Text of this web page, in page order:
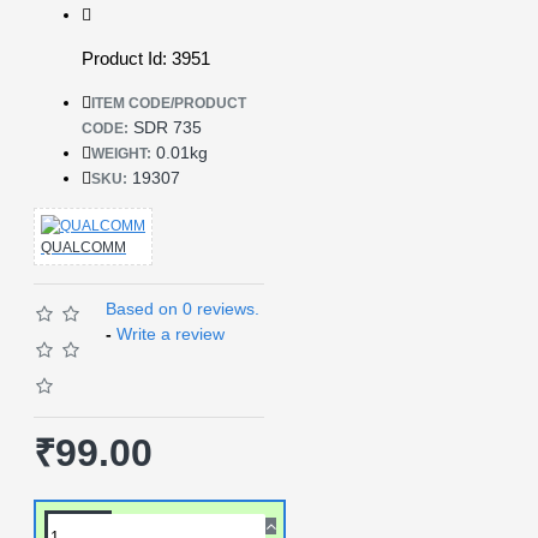
Product Id: 3951
ITEM CODE/PRODUCT
CODE: SDR 735
WEIGHT: 0.01kg
SKU: 19307
QUALCOMM
Based on 0 reviews.
- Write a review
₹99.00